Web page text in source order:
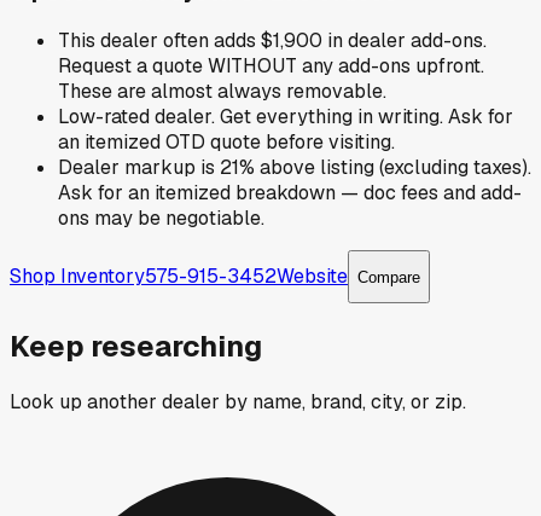
This dealer often adds $1,900 in dealer add-ons.
Request a quote WITHOUT any add-ons upfront.
These are almost always removable.
Low-rated dealer. Get everything in writing. Ask for
an itemized OTD quote before visiting.
Dealer markup is 21% above listing (excluding taxes).
Ask for an itemized breakdown — doc fees and add-
ons may be negotiable.
Shop Inventory575-915-3452Website Compare
Keep researching
Look up another dealer by name, brand, city, or zip.